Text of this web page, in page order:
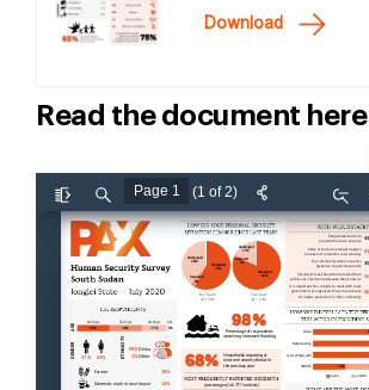
Download
Read the document here